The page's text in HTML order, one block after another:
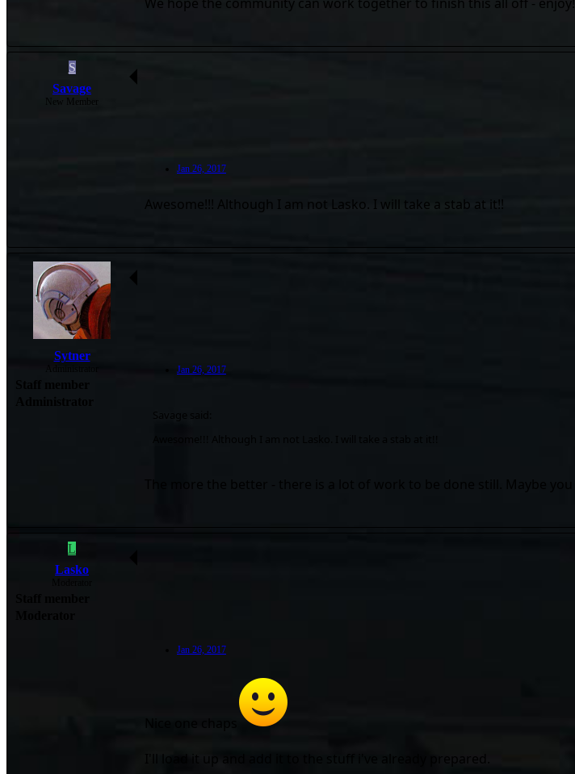
We hope the community can work together to finish this all off - enjoy!
S
Savage
New Member
Jan 26, 2017
Awesome!!! Although I am not Lasko. I will take a stab at it!!
Sytner
Jan 26, 2017
L
Lasko
Jan 26, 2017